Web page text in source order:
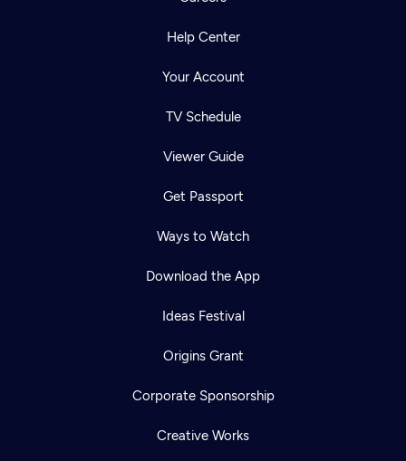
Help Center
Your Account
TV Schedule
Viewer Guide
Get Passport
Ways to Watch
Download the App
Ideas Festival
Origins Grant
Corporate Sponsorship
Creative Works